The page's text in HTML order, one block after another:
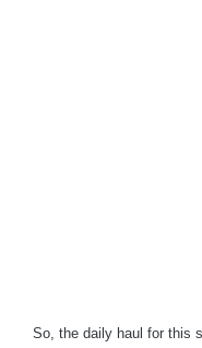
So, the daily haul for this